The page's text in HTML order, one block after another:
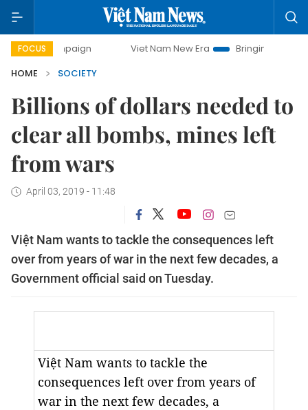
FOCUS Viet Nam New Era
Bringing Resolutions to Life
HOME
SOCIETY
Billions of dollars needed to
clear all bombs, mines left
from wars
April 03, 2019 - 11:48
Việt Nam wants to tackle the consequences left
over from years of war in the next few decades, a
Government official said on Tuesday.
Việt Nam wants to tackle the
consequences left over from years of
war in the next few decades, a